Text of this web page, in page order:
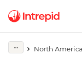
North America